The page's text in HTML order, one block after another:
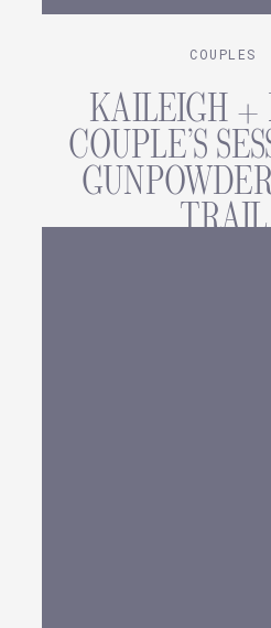
KAILEIGH +
COUPLE’S
TRAIL
COUPLES